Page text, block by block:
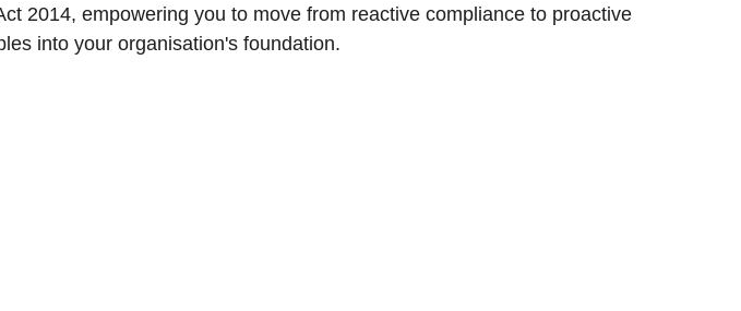
2014, empowering you to move from reactive compliance to proactive
into your organisation's foundation.